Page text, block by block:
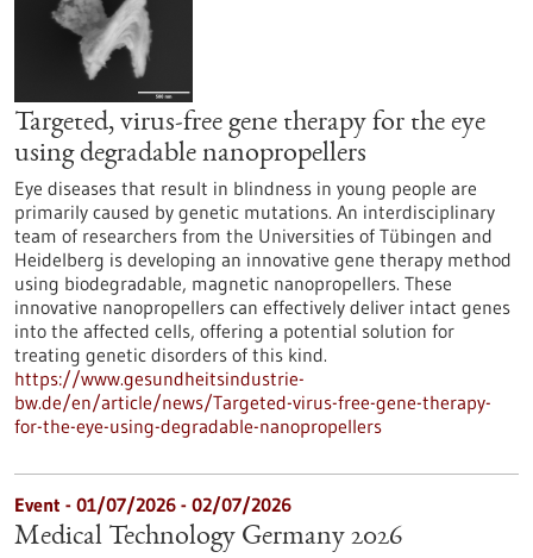
Targeted, virus-free gene therapy for the eye
using degradable nanopropellers
Eye diseases that result in blindness in young people are
primarily caused by genetic mutations. An interdisciplinary
team of researchers from the Universities of Tübingen and
Heidelberg is developing an innovative gene therapy method
using biodegradable, magnetic nanopropellers. These
innovative nanopropellers can effectively deliver intact genes
into the affected cells, offering a potential solution for
treating genetic disorders of this kind.
https://www.gesundheitsindustrie-
bw.de/en/article/news/Targeted-virus-free-gene-therapy-
for-the-eye-using-degradable-nanopropellers
Event - 01/07/2026 - 02/07/2026
Medical Technology Germany 2026